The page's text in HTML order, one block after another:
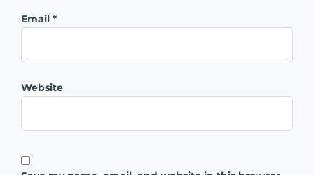
Email *
Website